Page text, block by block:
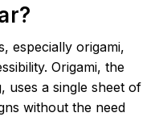
especially origami,
Origami, the
uses a single sheet of
without the need